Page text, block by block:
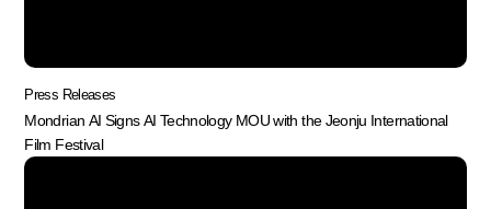
Press Releases
Mondrian AI Signs AI Technology MOU with the Jeonju International
Film Festival